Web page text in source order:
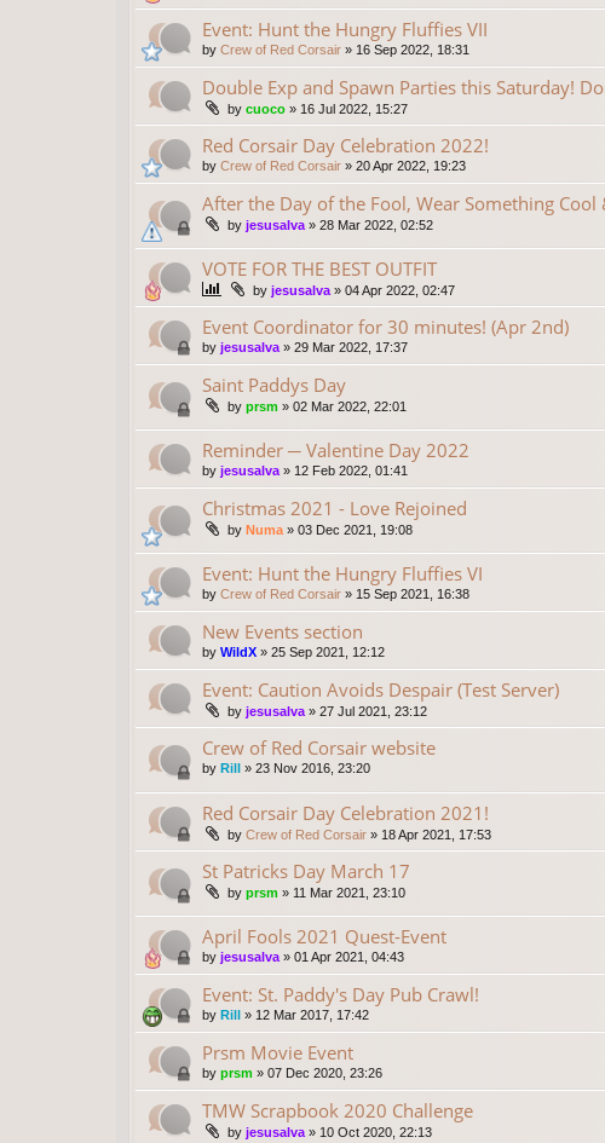
Event: Hunt the Hungry Fluffies VII
by Crew of Red Corsair » 16 Sep 2022, 18:31
Double Exp and Spawn Parties this Saturday!
by cuoco » 16 Jul 2022, 15:27
Red Corsair Day Celebration 2022!
by Crew of Red Corsair » 20 Apr 2022, 19:23
After the Day of the Fool, Wear Something
by jesusalva » 28 Mar 2022, 02:52
VOTE FOR THE BEST OUTFIT
by jesusalva » 04 Apr 2022, 02:47
Event Coordinator for 30 minutes! (Apr 2nd)
by jesusalva » 29 Mar 2022, 17:37
Saint Paddys Day
by prsm » 02 Mar 2022, 22:01
Reminder ─ Valentine Day 2022
by jesusalva » 12 Feb 2022, 01:41
Christmas 2021 - Love Rejoined
by Numa » 03 Dec 2021, 19:08
Event: Hunt the Hungry Fluffies VI
by Crew of Red Corsair » 15 Sep 2021, 16:38
New Events section
by WildX » 25 Sep 2021, 12:12
Event: Caution Avoids Despair (Test Server)
by jesusalva » 27 Jul 2021, 23:12
Crew of Red Corsair website
by Rill » 23 Nov 2016, 23:20
Red Corsair Day Celebration 2021!
by Crew of Red Corsair » 18 Apr 2021, 17:53
St Patricks Day March 17
by prsm » 11 Mar 2021, 23:10
April Fools 2021 Quest-Event
by jesusalva » 01 Apr 2021, 04:43
Event: St. Paddy's Day Pub Crawl!
by Rill » 12 Mar 2017, 17:42
Prsm Movie Event
by prsm » 07 Dec 2020, 23:26
TMW Scrapbook 2020 Challenge
by jesusalva » 10 Oct 2020, 22:13